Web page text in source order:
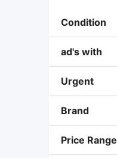
Condition
ad's with
Urgent
Brand
Price Range